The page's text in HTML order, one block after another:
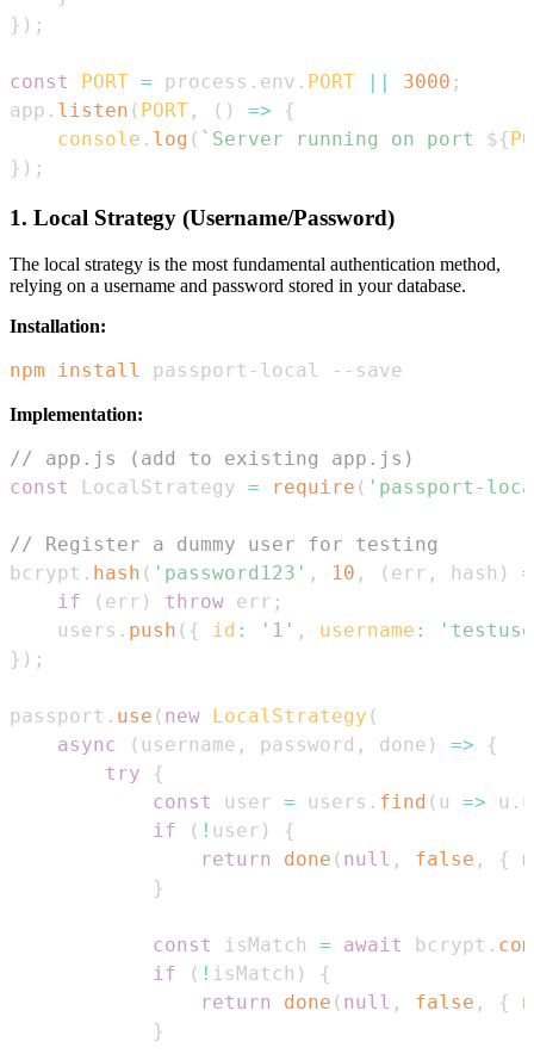
} ) ;
const PORT = process . env . PORT || 3000 ;
app . listen ( PORT , ( ) =>
{
console . log ( ` Server running on port ${
} ) ;
1. Local Strategy (Username/Password)
The local strategy is the most fundamental authentication method,
relying on a username and password stored in your database.
Installation:
npm install passport-local --save
Implementation:
// app.js (add to existing app.js)
const
LocalStrategy = require ( 'passport-
// Register a dummy user for testing
bcrypt . hash ( 'password123' , 10 , ( err , hash )
if
( err ) throw err ;
    users
. push ( { id : '1' , username :
} ) ;
passport . use ( new LocalStrategy (
async
( username , password , done ) =>
{
try
{
const
user = users . find ( u => u .
if
( ! user )
{
return
done ( null , false , {
}
const isMatch = await bcrypt .
if
( ! isMatch )
{
return
done ( null , false , {
}